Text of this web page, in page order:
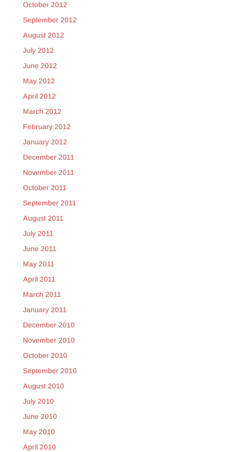
October 2012
September 2012
August 2012
July 2012
June 2012
May 2012
April 2012
March 2012
February 2012
January 2012
December 2011
November 2011
October 2011
September 2011
August 2011
July 2011
June 2011
May 2011
April 2011
March 2011
January 2011
December 2010
November 2010
October 2010
September 2010
August 2010
July 2010
June 2010
May 2010
April 2010